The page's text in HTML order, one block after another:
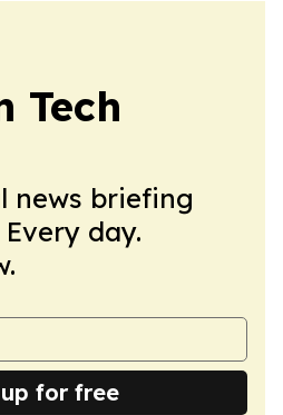
Tech
news briefing
day.
for free